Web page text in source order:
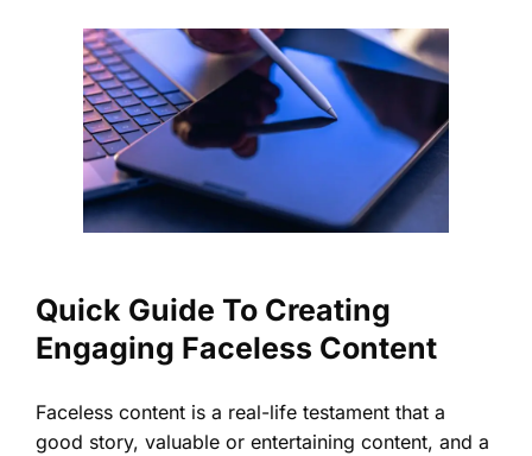
Quick Guide To Creating
Engaging Faceless Content
Faceless content is a real-life testament that a
good story, valuable or entertaining content, and a